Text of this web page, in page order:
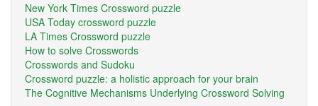
New York Times Crossword puzzle
USA Today crossword puzzle
LA Times Crossword puzzle
How to solve Crosswords
Crosswords and Sudoku
Crossword puzzle: a holistic approach for your brain
The Cognitive Mechanisms Underlying Crossword Solving